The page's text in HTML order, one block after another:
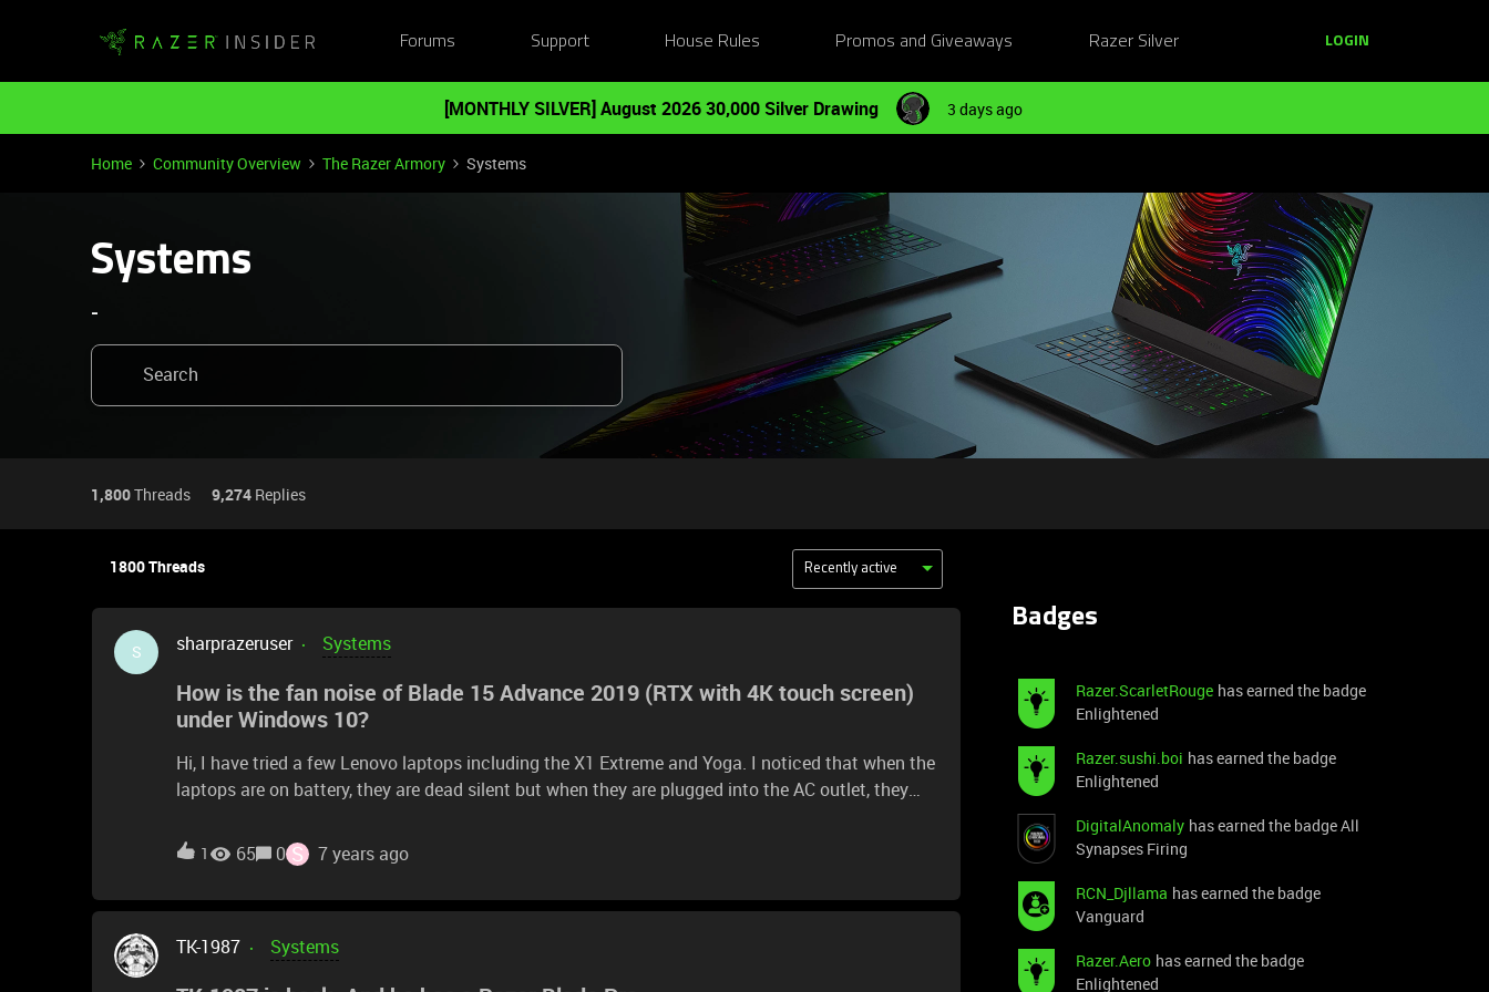
Forums Support House Rules Promos and Giveaways Razer Silver LOGIN
[MONTHLY SILVER] August 2026 30,000 Silver Drawing 3 days ago
Home Community Overview The Razer Armory Systems
Systems
-
1,800Threads 9,274 Replies
1800 Threads Recently active
S sharprazeruser Systems
How is the fan noise of Blade 15 Advance 2019 (RTX with 4K touch screen)
under Windows 10?
Hi, I have tried a few Lenovo laptops including the X1 Extreme and Yoga. I noticed that when the
laptops are on battery, they are dead silent but when they are plugged into the AC outlet, they
of the Blade 15 Advance 2019 with RTX 2070/2080 GPU and 4K touch screen?
1 65 0 S 7 years ago
TK-1987 Systems
Badges
Razer.ScarletRouge has earned the badge
Enlightened
Razer.sushi.boi has earned the badge
Enlightened
DigitalAnomaly has earned the badge All
Synapses Firing
RCN_Djllama has earned the badge
Vanguard
Razer.Aero has earned the badge
Enlightened